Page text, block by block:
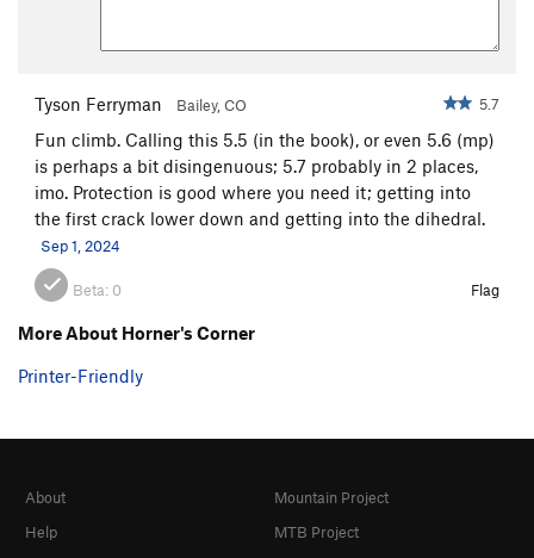
Tyson Ferryman Bailey, CO 5.7
Fun climb. Calling this 5.5 (in the book), or even 5.6 (mp)
is perhaps a bit disingenuous; 5.7 probably in 2 places,
imo. Protection is good where you need it; getting into
the first crack lower down and getting into the dihedral.
Sep 1, 2024
Beta: 0 Flag
More About Horner's Corner
Printer-Friendly
About
Help
Mountain Project
MTB Project